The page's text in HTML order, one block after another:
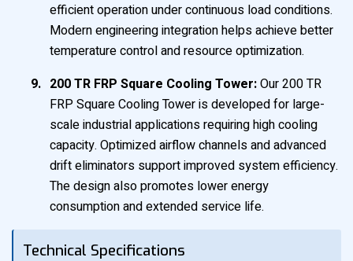
efficient operation under continuous load conditions.
Modern engineering integration helps achieve better
temperature control and resource optimization.
200 TR FRP Square Cooling Tower:Our 200 TR
FRP Square Cooling Tower is developed for large-
scale industrial applications requiring high cooling
capacity. Optimized airflow channels and advanced
drift eliminators support improved system efficiency.
The design also promotes lower energy
consumption and extended service life.
Technical Specifications